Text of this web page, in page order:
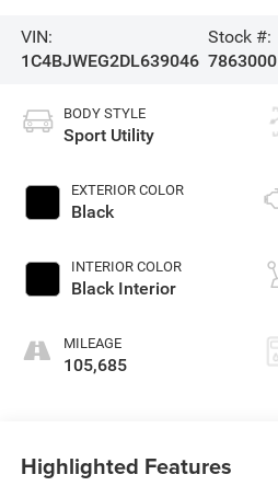
VIN:
1C4BJWEG2DL639046
Stock #:
7863000
BODY STYLE
Sport Utility
EXTERIOR COLOR
Black
INTERIOR COLOR
Black Interior
MILEAGE
105,685
Highlighted Features